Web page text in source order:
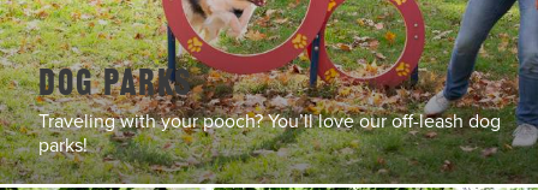
Dog Parks
Traveling with your pooch? You’ll love our off-leash dog
parks!